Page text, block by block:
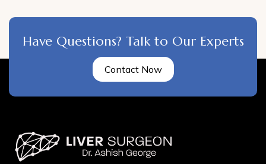
Have Questions? Talk to Our Experts
Contact Now